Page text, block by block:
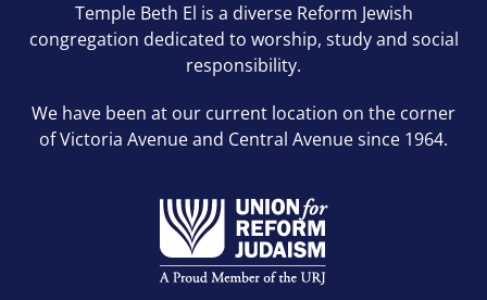
Temple Beth El is a diverse Reform Jewish
congregation dedicated to worship, study and social
responsibility.
We have been at our current location on the corner
of Victoria Avenue and Central Avenue since 1964.